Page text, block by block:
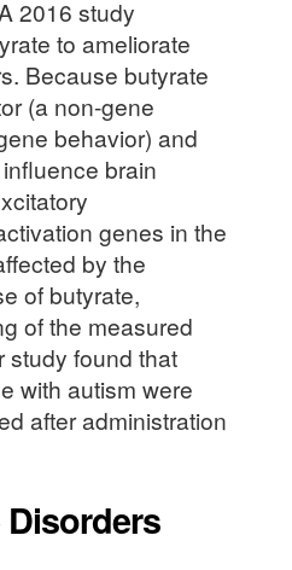
2016 study
to ameliorate
Because butyrate
(a non-gene
behavior) and
brain
genes in the
by the
of butyrate,
of the measured
study found that
with autism were
after administration